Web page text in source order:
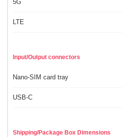
5G
LTE
Input/Output connectors
Nano-SIM card tray
USB-C
Shipping/Package Box Dimensions